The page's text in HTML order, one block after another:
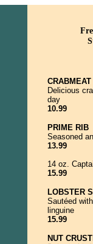
Delicious
day
10.99
PRIME RIB
Seasoned
13.99
14 oz.
15.99
LOBSTER
Sautéed
linguine
15.99
NUT